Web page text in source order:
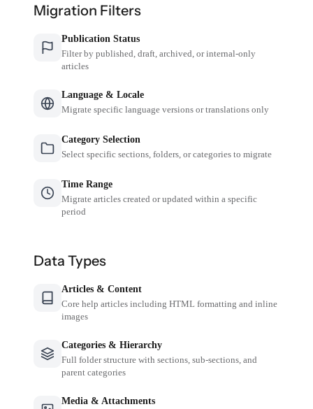
Migration Filters
Publication Status
Filter by published, draft, archived, or internal-only
articles
Language & Locale
Migrate specific language versions or translations only
Category Selection
Select specific sections, folders, or categories to migrate
Time Range
Migrate articles created or updated within a specific
period
Data Types
Articles & Content
Core help articles including HTML formatting and inline
images
Categories & Hierarchy
Full folder structure with sections, sub-sections, and
parent categories
Media & Attachments